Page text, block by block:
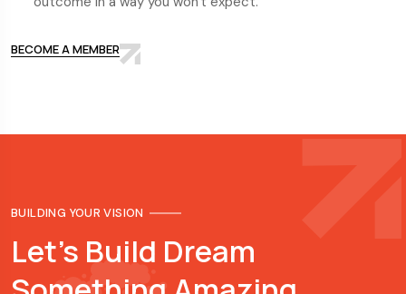
BECOME A MEMBER
BUILDING YOUR VISION
Let's Build Dream